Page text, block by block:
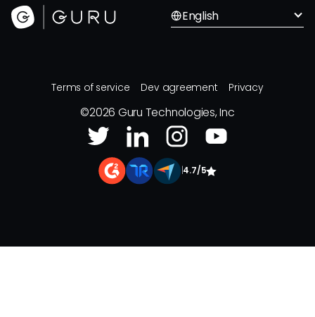
English
Terms of service Dev agreement Privacy
©2026 Guru Technologies, Inc
4.7/5